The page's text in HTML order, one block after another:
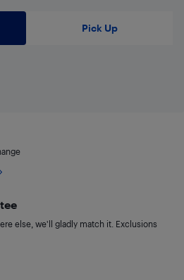
Pick Up
else, we'll gladly match it. Exclusions